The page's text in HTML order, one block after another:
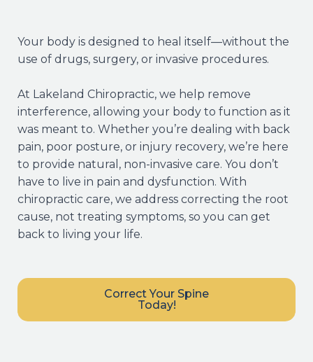
Your body is designed to heal itself—without the
use of drugs, surgery, or invasive procedures.
At Lakeland Chiropractic, we help remove
interference, allowing your body to function as it
was meant to. Whether you’re dealing with back
pain, poor posture, or injury recovery, we’re here
to provide natural, non-invasive care. You don’t
have to live in pain and dysfunction. With
chiropractic care, we address correcting the root
cause, not treating symptoms, so you can get
back to living your life.
Correct Your Spine
Today!